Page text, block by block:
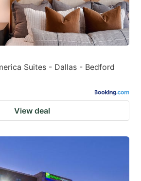
Suites - Dallas - Bedford
View deal